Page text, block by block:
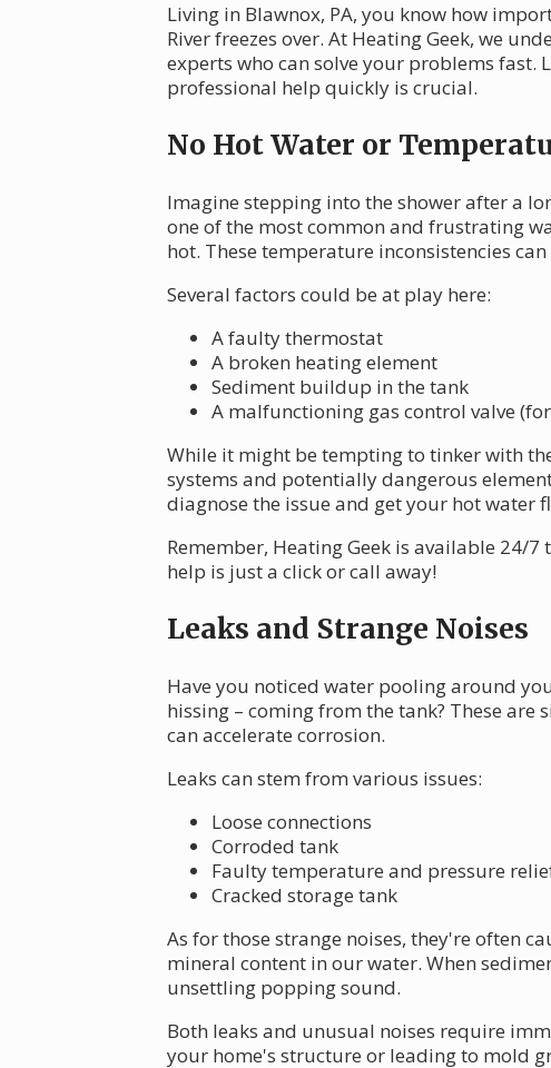
Living in Blawnox, PA, you know how
River freezes over. At Heating Geek, we
experts who can solve your problems
professional help quickly is crucial.
No Hot Water or
Imagine stepping into the shower after a
one of the most common and frustrating
hot. These temperature inconsistencies
Several factors could be at play here:
A faulty thermostat
A broken heating element
Sediment buildup in the tank
A malfunctioning gas control valve
While it might be tempting to tinker with
systems and potentially dangerous
diagnose the issue and get your hot water
Remember, Heating Geek is available 24/
help is just a click or call away!
Leaks and Strange Noises
Have you noticed water pooling around
hissing – coming from the tank? These
can accelerate corrosion.
Leaks can stem from various issues:
Loose connections
Corroded tank
Faulty temperature and pressure
Cracked storage tank
As for those strange noises, they're often
mineral content in our water. When
unsettling popping sound.
Both leaks and unusual noises require
your home's structure or leading to mold